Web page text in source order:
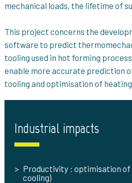
mechanical loads, the lifetime of
This project concerns the
software to predict
tooling used in hot forming
enable more accurate prediction
tooling and optimisation of
Industrial impacts
Productivity : optimisation of
cooling)